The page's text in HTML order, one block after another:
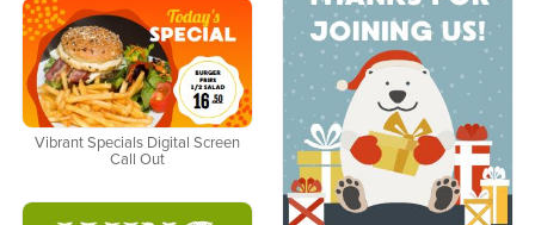
Vibrant Specials Digital Screen
Call Out